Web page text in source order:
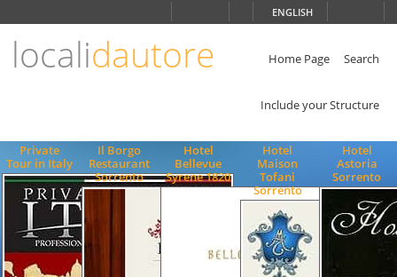
ENGLISH
localidautore Home Page Search
Include your Structure
Private
Tour in Italy
Il Borgo
Restaurant
Sorrento
Hotel
Bellevue
Syrene 1820
Hotel
Maison
Tofani
Sorrento
Hotel
Astoria
Sorrento
ENGLISH